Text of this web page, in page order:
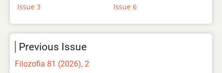
Issue 3
Issue 6
Previous Issue
Filozofia 81 (2026), 2